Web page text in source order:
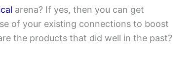
arena? If yes, then you can get
of your existing connections to boost
the products that did well in the past?